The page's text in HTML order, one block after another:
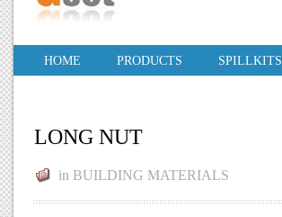
HOME PRODUCTS SPILLKITS
LONG NUT
in BUILDING MATERIALS